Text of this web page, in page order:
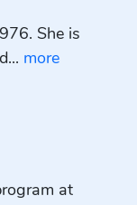
She is
more
at